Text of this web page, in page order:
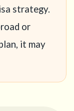
strategy.
or
it may